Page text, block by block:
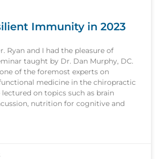
Immunity in 2023
Ryan and I had the pleasure of
taught by Dr. Dan Murphy, DC.
of the foremost experts on
medicine in the chiropractic
lectured on topics such as brain
nutrition for cognitive and